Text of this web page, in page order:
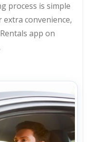
process is simple
extra convenience,
app on